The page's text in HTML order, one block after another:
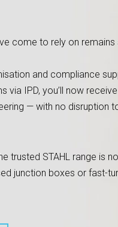
come to rely on
and compliance
via IPD, you’ll now
— with no disruption
trusted STAHL range is
junction boxes or fast-